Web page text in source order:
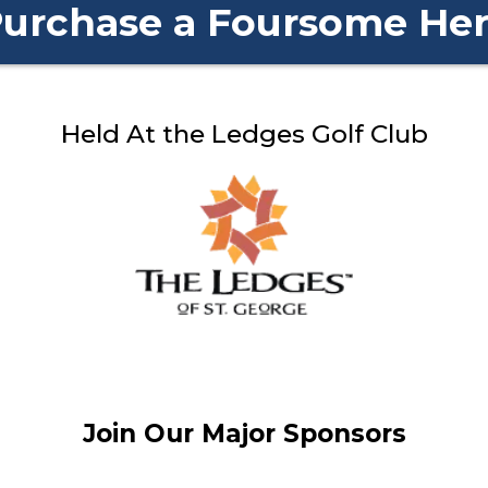
a Foursome
Held At the Ledges Golf Club
Join Our Major Sponsors